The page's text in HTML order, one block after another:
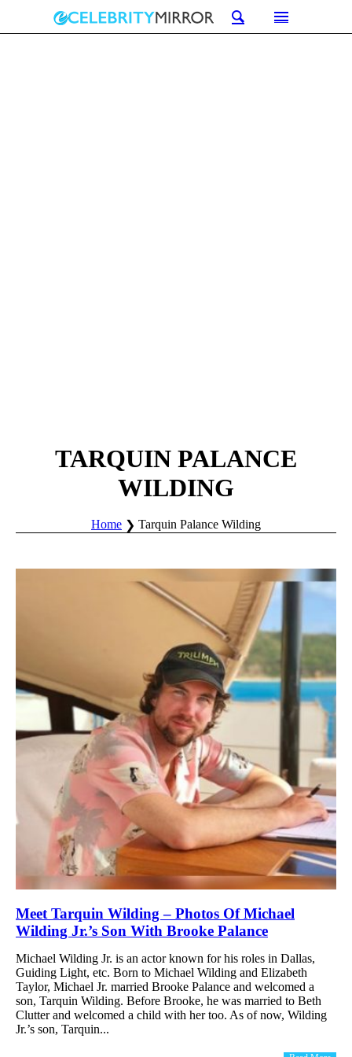
TARQUIN PALANCE
WILDING
Home Tarquin Palance Wilding
Meet Tarquin Wilding – Photos Of Michael
Wilding Jr.’s Son With Brooke Palance
Michael Wilding Jr. is an actor known for his roles in Dallas,
Guiding Light, etc. Born to Michael Wilding and Elizabeth
Taylor, Michael Jr. married Brooke Palance and welcomed a
son, Tarquin Wilding. Before Brooke, he was married to Beth
Clutter and welcomed a child with her too. As of now, Wilding
Jr.’s son, Tarquin...